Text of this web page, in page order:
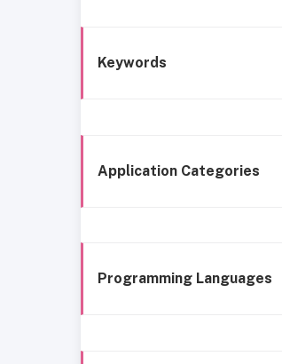
Keywords
Application Categories
Programming Languages